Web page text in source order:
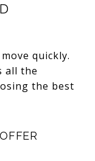
quickly.
all the
the best